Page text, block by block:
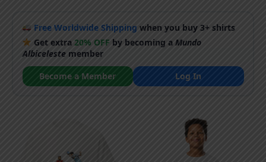
Free Worldwide Shipping when you buy 3+ shirts
Get extra 20% OFF by becoming aMundo
Albicelestemember
Become a Member
Log In